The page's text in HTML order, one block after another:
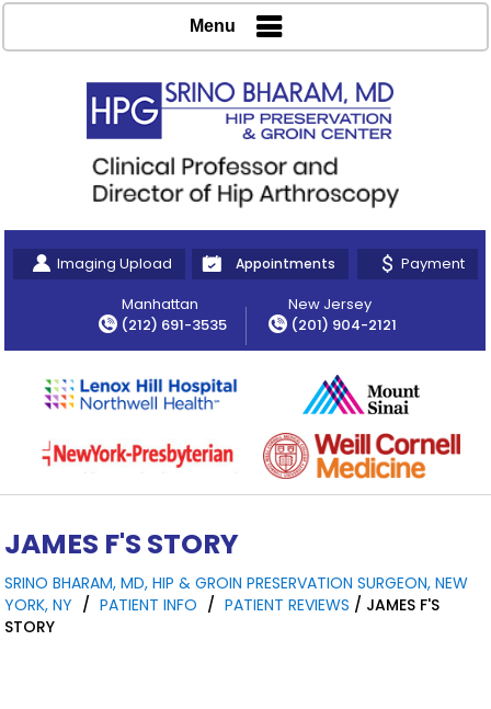
Imaging Upload Appointments
Payment
Manhattan
(212) 691-3535
New Jersey
(201) 904-2121
Menu
JAMES F'S STORY
SRINO BHARAM, MD, HIP & GROIN PRESERVATION SURGEON, NEW
YORK, NY / PATIENT INFO / PATIENT REVIEWS / JAMES F'S
STORY